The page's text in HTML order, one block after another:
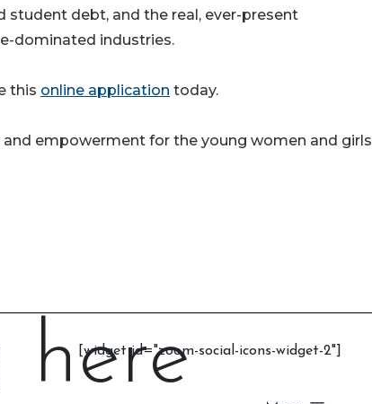
student debt, and the real, ever-present
dominated industries.
this online application today.
and empowerment for the young women and girls